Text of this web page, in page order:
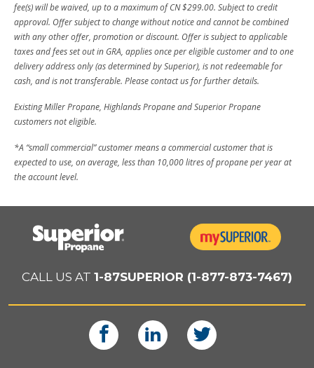
fee(s) will be waived, up to a maximum of CN $299.00. Subject to credit
approval. Offer subject to change without notice and cannot be combined
with any other offer, promotion or discount. Offer is subject to applicable
taxes and fees set out in GRA, applies once per eligible customer and to one
delivery address only (as determined by Superior), is not redeemable for
cash, and is not transferable. Please contact us for further details.
Existing Miller Propane, Highlands Propane and Superior Propane
customers not eligible.
*A “small commercial” customer means a commercial customer that is
expected to use, on average, less than 10,000 litres of propane per year at
the account level.
CALL US AT 1-87SUPERIOR (1-877-873-7467)